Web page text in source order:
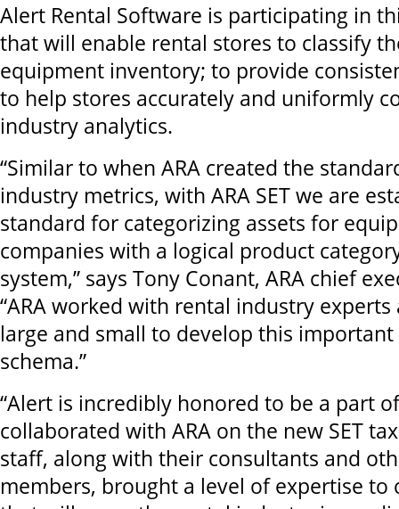
Alert Rental Software is participating in
that will enable rental stores to classify
equipment inventory; to provide
to help stores accurately and uniformly
industry analytics.
“Similar to when ARA created the
industry metrics, with ARA SET we are
standard for categorizing assets for
companies with a logical product
system,” says Tony Conant, ARA chief
“ARA worked with rental industry
large and small to develop this
schema.”
“Alert is incredibly honored to be a part
collaborated with ARA on the new SET
staff, along with their consultants and
members, brought a level of expertise to